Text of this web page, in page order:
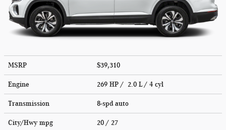
MSRP $39,310
Engine 269 HP / 2.0 L / 4 cyl
Transmission 8-spd auto
City/Hwy mpg 20 / 27